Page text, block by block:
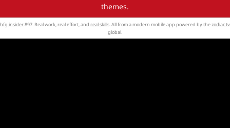
themes.
hfg insider897. Real work, real effort, and real skills. All from a modern mobile app powered by thezodiac tv
global.